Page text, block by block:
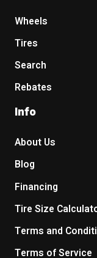
Wheels
Tires
Search
Rebates
Info
About Us
Blog
Financing
Tire Size
Terms and
Terms of Service